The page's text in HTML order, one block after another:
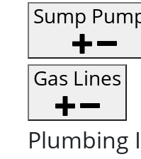
Sump
Gas Lines
Plumbing